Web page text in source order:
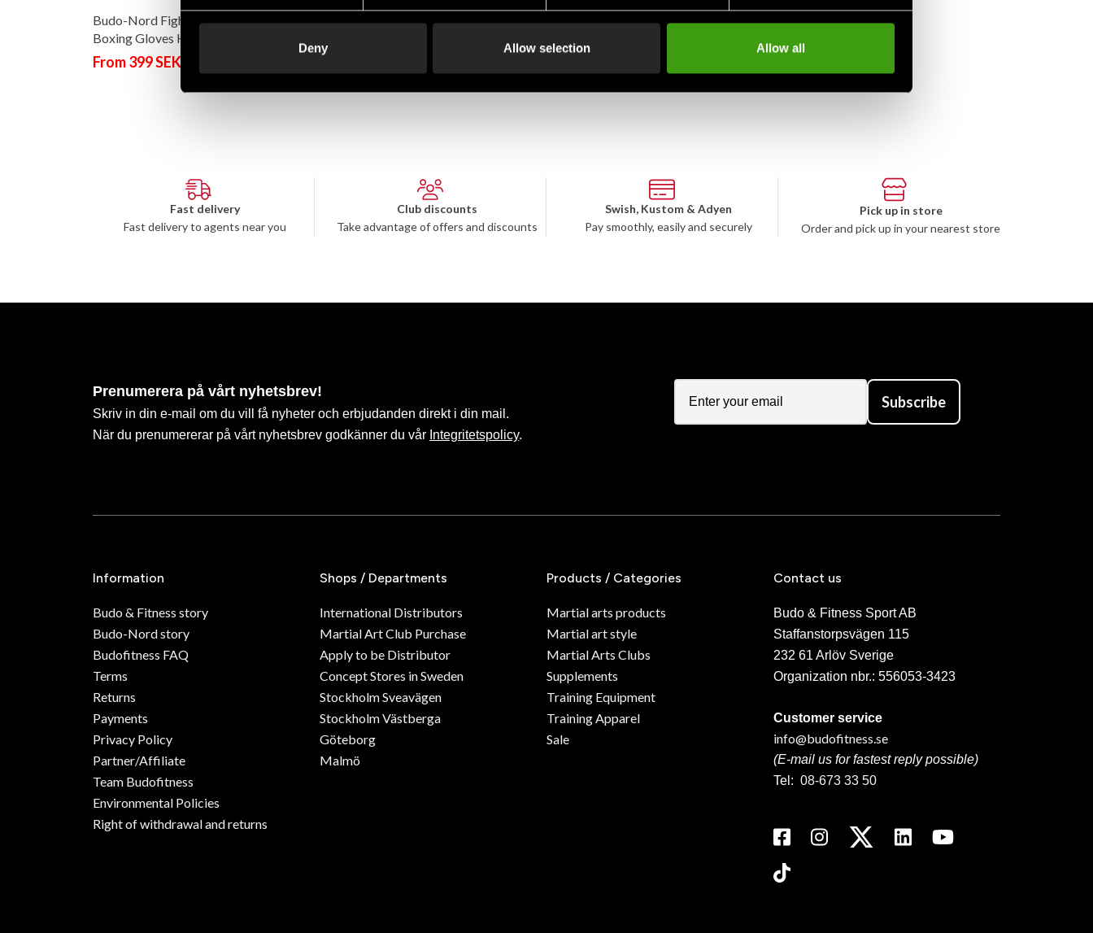
Deny Allow selection Allow all
Budo-Nord Fight Gear
Boxing Gloves Hook
Black/Grey
From 399 SEK
Fast delivery
Fast delivery to agents near you
Club discounts
Take advantage of offers and discounts
Swish, Kustom & Adyen
Pay smoothly, easily and securely
Pick up in store
Order and pick up in your nearest store
Prenumerera på vårt nyhetsbrev!
Skriv in din e-mail om du vill få nyheter och erbjudanden direkt i din mail.
När du prenumererar på vårt nyhetsbrev godkänner du vår Integritetspolicy.
Subscribe
Information
Budo & Fitness story
Budo-Nord story
Budofitness FAQ
Terms
Returns
Payments
Privacy Policy
Partner/Affiliate
Team Budofitness
Environmental Policies
Right of withdrawal and returns
Shops / Departments
International Distributors
Martial Art Club Purchase
Apply to be Distributor
Concept Stores in Sweden
Stockholm Sveavägen
Stockholm Västberga
Göteborg
Malmö
Products / Categories
Martial arts products
Martial art style
Martial Arts Clubs
Supplements
Training Equipment
Training Apparel
Sale
Contact us
Budo & Fitness Sport AB
Staffanstorpsvägen 115
232 61 Arlöv Sverige
Organization nbr.: 556053-3423
Customer service
info@budofitness.se
(E-mail us for fastest reply possible)
Tel: 08-673 33 50